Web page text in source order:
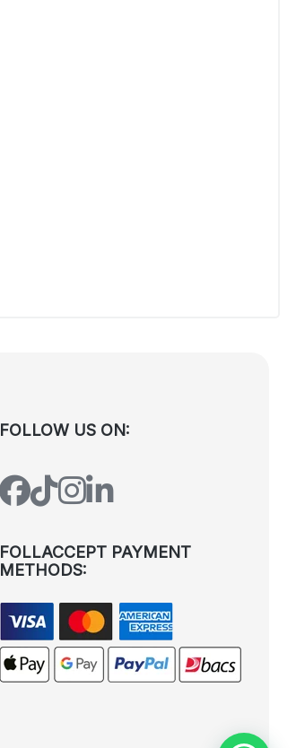
FOLLOW US ON:
FOLLACCEPT PAYMENT
METHODS: